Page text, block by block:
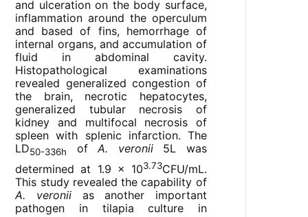
and ulceration on the body surface,
inflammation around the operculum
and based of fins, hemorrhage of
internal organs, and accumulation of
fluid in abdominal cavity.
Histopathological examinations
revealed generalized congestion of
the brain, necrotic hepatocytes,
generalized tubular necrosis of
kidney and multifocal necrosis of
spleen with splenic infarction. The
LD50-336h ofA. veronii5L was
determined at 1.9 × 103.73CFU/mL.
This study revealed the capability of
A. veroniias another important
pathogen in tilapia culture in